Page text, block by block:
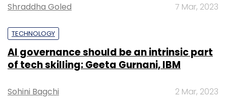
Shraddha Goled 7 Mar, 2023
TECHNOLOGY
AI governance should be an intrinsic part
of tech skilling: Geeta Gurnani, IBM
Sohini Bagchi 2 Mar, 2023